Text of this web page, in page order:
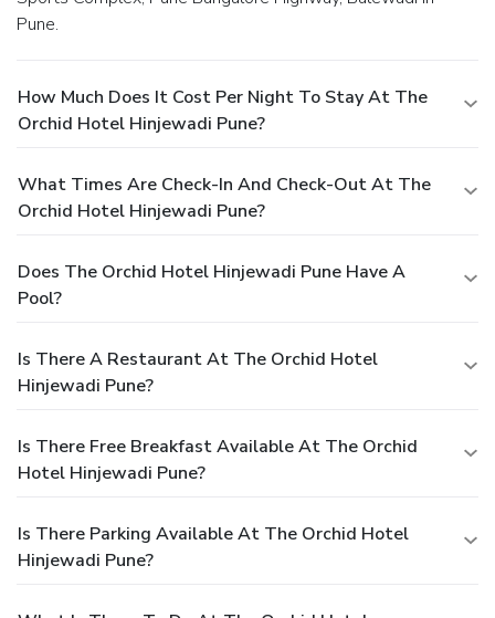
Pune.
How Much Does It Cost Per Night To Stay At The
Orchid Hotel Hinjewadi Pune?
What Times Are Check-In And Check-Out At The
Orchid Hotel Hinjewadi Pune?
Does The Orchid Hotel Hinjewadi Pune Have A
Pool?
Is There A Restaurant At The Orchid Hotel
Hinjewadi Pune?
Is There Free Breakfast Available At The Orchid
Hotel Hinjewadi Pune?
Is There Parking Available At The Orchid Hotel
Hinjewadi Pune?